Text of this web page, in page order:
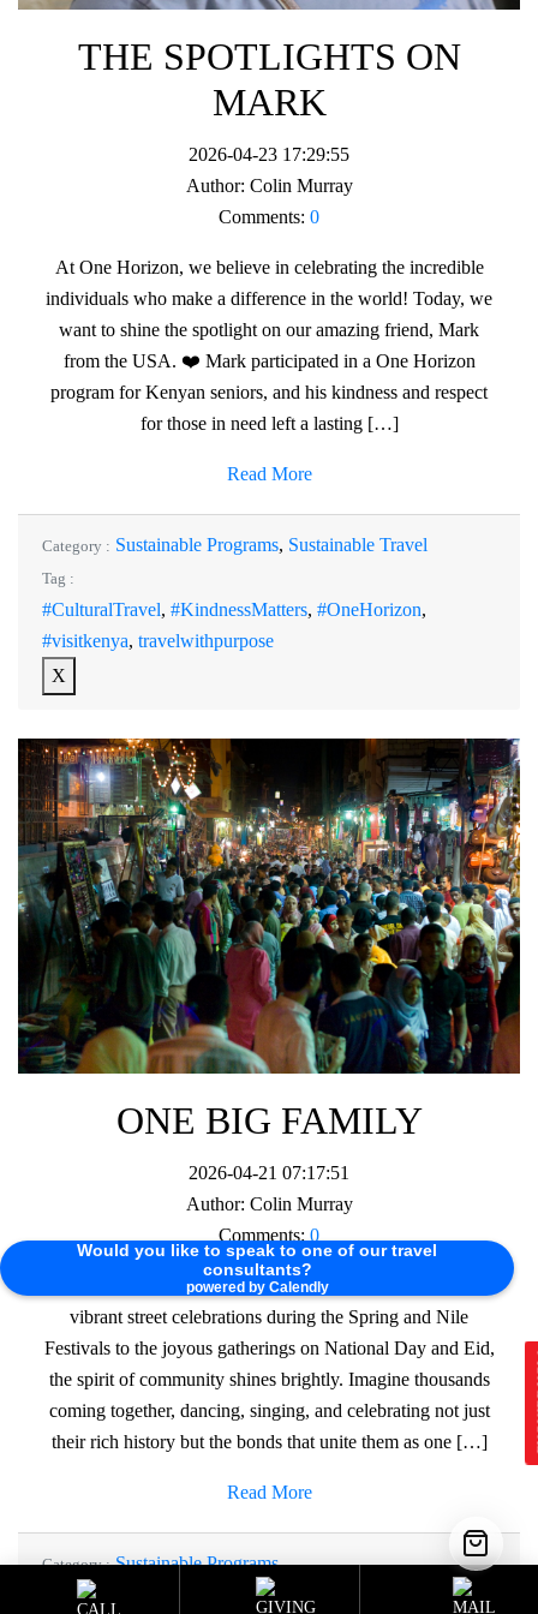
Would you like to speak to one of our travel
consultants?
powered by Calendly
THE SPOTLIGHTS ON
MARK
2026-04-23 17:29:55
Author: Colin Murray
Comments: 0
At One Horizon, we believe in celebrating the incredible
individuals who make a difference in the world! Today, we
want to shine the spotlight on our amazing friend, Mark
from the USA. ❤️ Mark participated in a One Horizon
program for Kenyan seniors, and his kindness and respect
for those in need left a lasting […]
Read More
Category : Sustainable Programs, Sustainable Travel
Tag :
#CulturalTravel, #KindnessMatters, #OneHorizon,
#visitkenya, travelwithpurpose
X
ONE BIG FAMILY
2026-04-21 07:17:51
Author: Colin Murray
Comments: 0
🌟 Do Egyptians love a good party? Absolutely! From the
vibrant street celebrations during the Spring and Nile
Festivals to the joyous gatherings on National Day and Eid,
the spirit of community shines brightly. Imagine thousands
coming together, dancing, singing, and celebrating not just
their rich history but the bonds that unite them as one […]
Read More
Category : Sustainable Programs